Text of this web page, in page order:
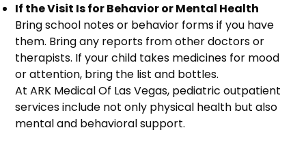
If the Visit Is for Behavior or Mental Health
Bring school notes or behavior forms if you have
them. Bring any reports from other doctors or
therapists. If your child takes medicines for mood
or attention, bring the list and bottles.
At ARK Medical Of Las Vegas, pediatric outpatient
services include not only physical health but also
mental and behavioral support.